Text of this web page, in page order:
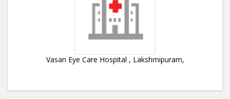
Vasan Eye Care Hospital , Lakshmipuram,